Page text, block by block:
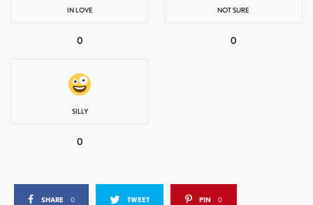
IN LOVE
0
NOT SURE
0
SILLY
0
SHARE 0 TWEET PIN 0